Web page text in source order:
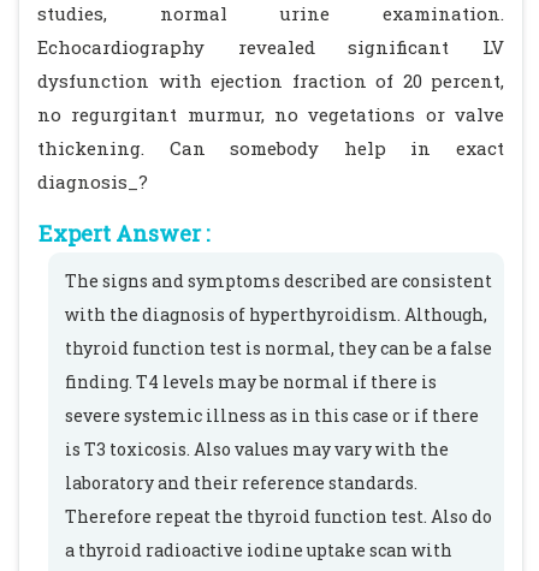
studies, normal urine examination.
Echocardiography revealed significant LV
dysfunction with ejection fraction of 20 percent,
no regurgitant murmur, no vegetations or valve
thickening. Can somebody help in exact
diagnosis_?
Expert Answer :
The signs and symptoms described are consistent
with the diagnosis of hyperthyroidism. Although,
thyroid function test is normal, they can be a false
finding. T4 levels may be normal if there is
severe systemic illness as in this case or if there
is T3 toxicosis. Also values may vary with the
laboratory and their reference standards.
Therefore repeat the thyroid function test. Also do
a thyroid radioactive iodine uptake scan with